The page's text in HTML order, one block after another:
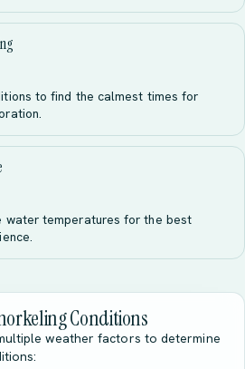
to find the calmest times for
water temperatures for the best
Conditions
weather factors to determine